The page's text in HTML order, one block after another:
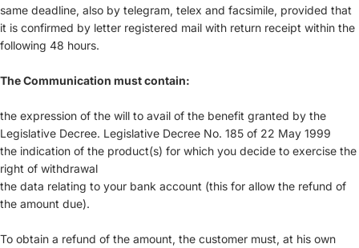
same deadline, also by telegram, telex and facsimile, provided that
it is confirmed by letter registered mail with return receipt within the
following 48 hours.
The Communication must contain:
the expression of the will to avail of the benefit granted by the
Legislative Decree. Legislative Decree No. 185 of 22 May 1999
the indication of the product(s) for which you decide to exercise the
right of withdrawal
the data relating to your bank account (this for allow the refund of
the amount due).
To obtain a refund of the amount, the customer must, at his own